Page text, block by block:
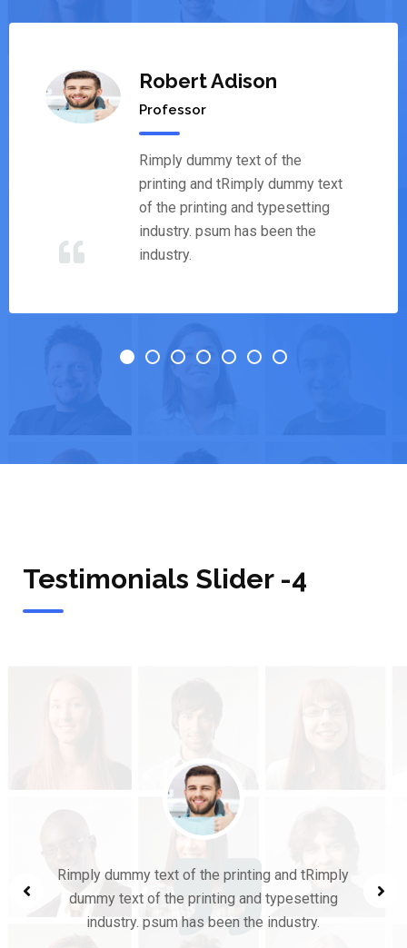
Robert Adison
Professor
Rimply dummy text of the
printing and tRimply dummy text
of the printing and typesetting
industry. psum has been the
industry.
Testimonials Slider -4
Rimply dummy text of the printing and tRimply
dummy text of the printing and typesetting
industry. psum has been the industry.